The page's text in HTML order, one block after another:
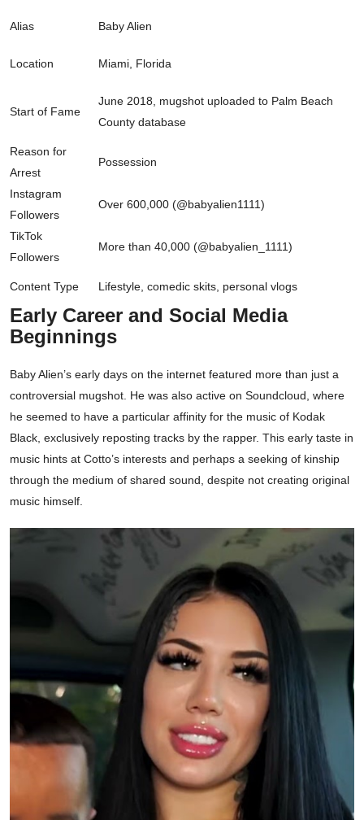
Alias Baby Alien
Location Miami, Florida
Start of Fame
June 2018, mugshot uploaded to Palm Beach
County database
Reason for
Arrest
Possession
Instagram
Followers
Over 600,000 (@babyalien1111)
TikTok
Followers
More than 40,000 (@babyalien_1111)
Content Type Lifestyle, comedic skits, personal vlogs
Early Career and Social Media
Beginnings
Baby Alien’s early days on the internet featured more than just a
controversial mugshot. He was also active on Soundcloud, where
he seemed to have a particular affinity for the music of Kodak
Black, exclusively reposting tracks by the rapper. This early taste in
music hints at Cotto’s interests and perhaps a seeking of kinship
through the medium of shared sound, despite not creating original
music himself.